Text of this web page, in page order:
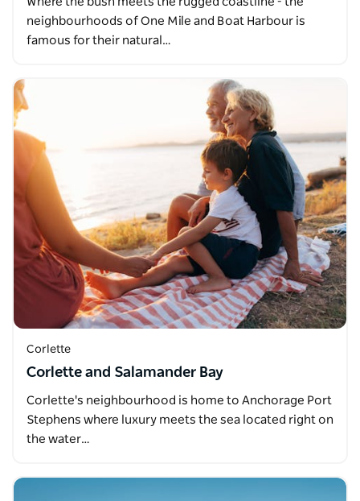
neighbourhoods of One Mile and Boat Harbour is
famous for their natural…
Corlette
Corlette and Salamander Bay
Corlette's neighbourhood is home to Anchorage Port
Stephens where luxury meets the sea located right on
the water…